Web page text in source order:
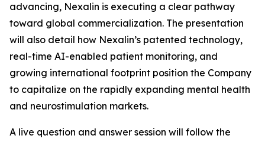
advancing, Nexalin is executing a clear pathway
toward global commercialization. The presentation
will also detail how Nexalin’s patented technology,
real-time AI-enabled patient monitoring, and
growing international footprint position the Company
to capitalize on the rapidly expanding mental health
and neurostimulation markets.
A live question and answer session will follow the